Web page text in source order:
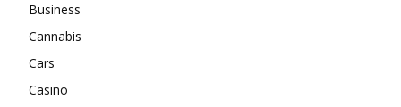
Business
Cannabis
Cars
Casino